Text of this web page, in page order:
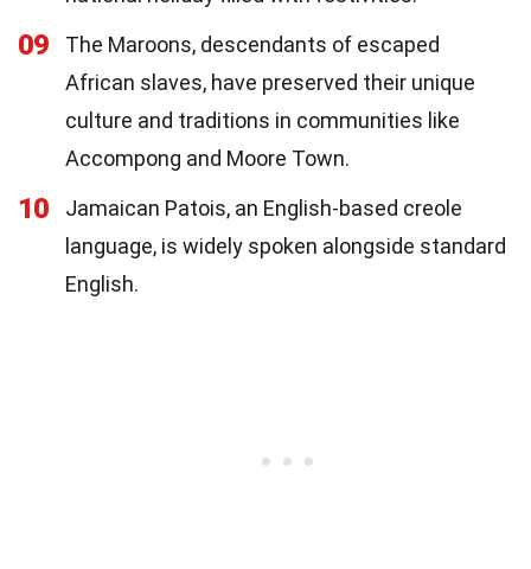
09
The Maroons, descendants of escaped
African slaves, have preserved their unique
culture and traditions in communities like
Accompong and Moore Town.
10
Jamaican Patois, an English-based creole
language, is widely spoken alongside standard
English.